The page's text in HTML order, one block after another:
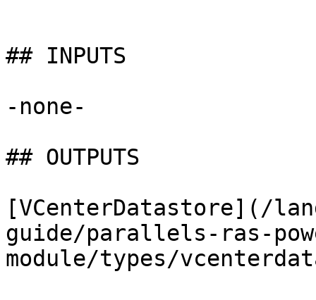
## INPUTS
-none-
## OUTPUTS
[VCenterDatastore](/
guide/parallels-ras-
module/types/